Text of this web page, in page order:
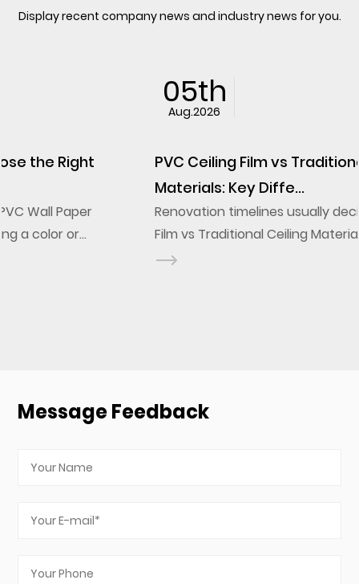
Display recent company news and industry news for you.
PVC Ceiling Film vs Traditional Ceiling
Materials: Key Diffe...
Renovation timelines usually decide the PVC Ceiling
Film vs Traditional Ceiling Materials question before
design ever does. A stretch ceiling film installs onto
Message Feedback